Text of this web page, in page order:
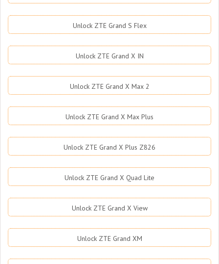
Unlock ZTE Grand S Flex
Unlock ZTE Grand X IN
Unlock ZTE Grand X Max 2
Unlock ZTE Grand X Max Plus
Unlock ZTE Grand X Plus Z826
Unlock ZTE Grand X Quad Lite
Unlock ZTE Grand X View
Unlock ZTE Grand XM